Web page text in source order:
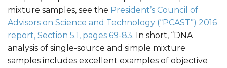
mixture samples, see the President’s Council of
Advisors on Science and Technology (“PCAST”) 2016
report, Section 5.1, pages 69-83. In short, “DNA
analysis of single-source and simple mixture
samples includes excellent examples of objective